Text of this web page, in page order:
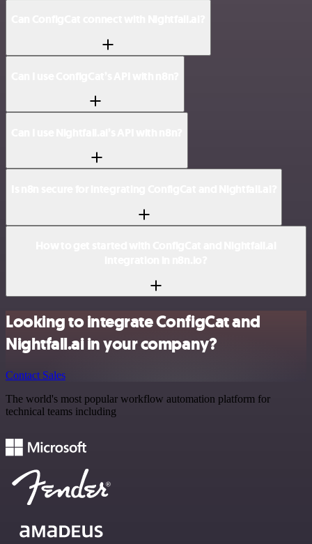
Looking to integrate ConfigCat and
Nightfall.ai in your company?
Contact Sales
The world's most popular workflow automation platform for
technical teams including